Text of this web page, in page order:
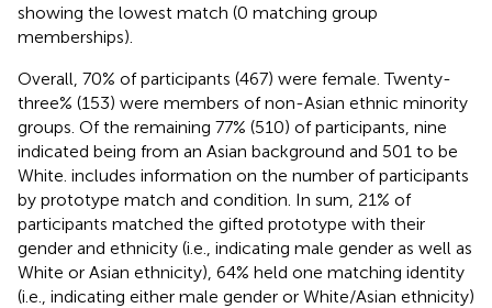
showing the lowest match (0 matching group
memberships).
Overall, 70% of participants (467) were female. Twenty-
three% (153) were members of non-Asian ethnic minority
groups. Of the remaining 77% (510) of participants, nine
indicated being from an Asian background and 501 to be
White. includes information on the number of participants
by prototype match and condition. In sum, 21% of
participants matched the gifted prototype with their
gender and ethnicity (i.e., indicating male gender as well as
White or Asian ethnicity), 64% held one matching identity
(i.e., indicating either male gender or White/Asian ethnicity)